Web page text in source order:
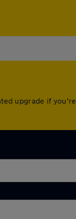
upgrade if